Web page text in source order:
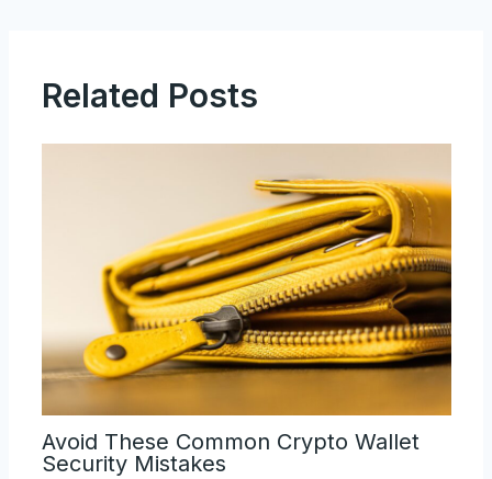
Related Posts
Avoid These Common Crypto Wallet
Security Mistakes